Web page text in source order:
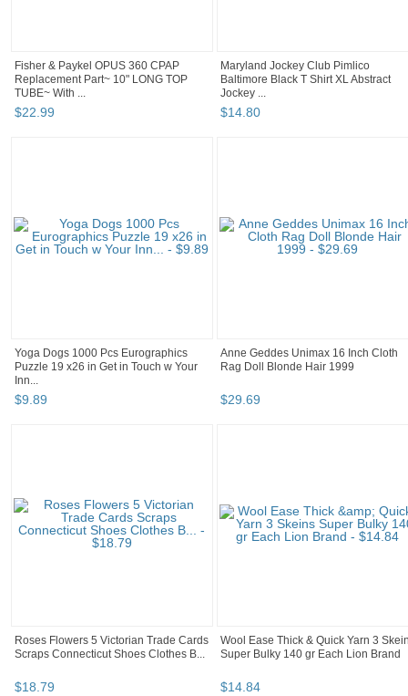
Fisher & Paykel OPUS 360 CPAP
Replacement Part~ 10" LONG TOP
TUBE~ With ...
$22.99
Maryland Jockey Club Pimlico
Baltimore Black T Shirt XL Abstract
Jockey ...
$14.80
Yoga Dogs 1000 Pcs Eurographics
Puzzle 19 x26 in Get in Touch w Your
Inn...
$9.89
Anne Geddes Unimax 16 Inch Cloth
Rag Doll Blonde Hair 1999
$29.69
Roses Flowers 5 Victorian Trade Cards
Scraps Connecticut Shoes Clothes B...
$18.79
Wool Ease Thick & Quick Yarn 3
Super Bulky 140 gr Each Lion Brand
$14.84